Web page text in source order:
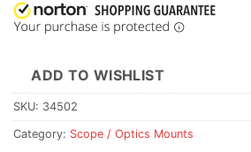
ADD TO WISHLIST
SKU: 34502
Category: Scope / Optics Mounts